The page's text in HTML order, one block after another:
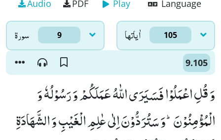
Audio PDF Play Language
سورۃ 9 اٰياتها 105
9.105
وَ قُلِ اعْمَلُوْا فَسَیَرَى اللّٰهُ عَمَلَكُمْ وَ رَسُوْلُهٗ وَ
الْمُؤْمِنُوْنَؕ-وَ سَتُرَدُّوْنَ اِلٰى عٰلِمِ الْغَیْبِ وَ الشَّهَادَةِ